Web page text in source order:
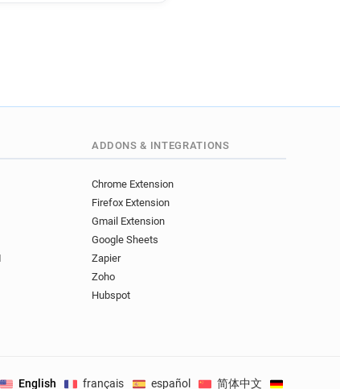
ADDONS & INTEGRATIONS
Chrome Extension
Firefox Extension
Gmail Extension
Google Sheets
Zapier
Zoho
Hubspot
English français español 简体中文